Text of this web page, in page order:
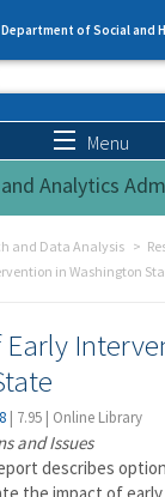
of Social and
Menu
Analytics
and Data Analysis
in Washington
| 7.95 | Online Library
and Issues
describes